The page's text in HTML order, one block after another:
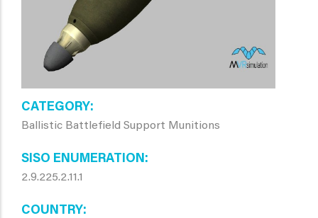
CATEGORY
Ballistic Battlefield Support Munitions
SISO ENUMERATION
2.9.225.2.11.1
COUNTRY